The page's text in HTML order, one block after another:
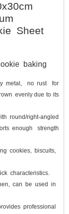
Sheet
baking
metal, no rust for
evenly due to its
round/right-angled
enough strength
cookies, biscuits,
characteristics.
can be used in
professional